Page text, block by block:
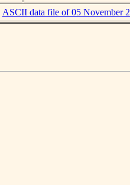
ASCII data file of 05 November